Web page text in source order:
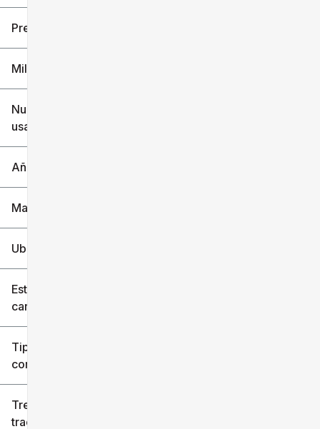
Precio
Millaje
0 mi
Nuevo o
usado
Año
Marca
Ubicación
Estilo de
carrocería
Tipo de
combustible
Tren de
tracción